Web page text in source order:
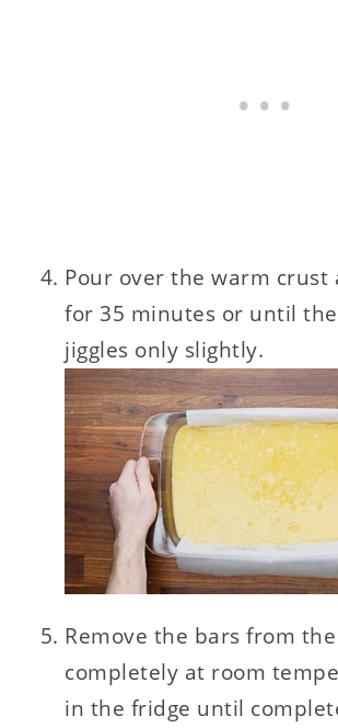
Pour over the warm crust
for 35 minutes or until
jiggles only slightly.
Remove the bars from
completely at room
in the fridge until